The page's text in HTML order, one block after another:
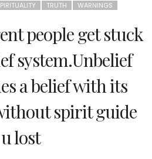
TRUTH WARNINGS
people get stuck
system.Unbelief
a belief with its
spirit guide
u lost